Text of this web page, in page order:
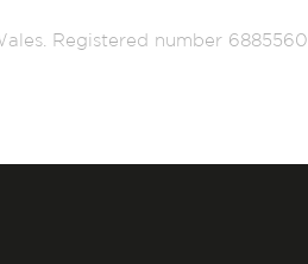
Registered number 6885560